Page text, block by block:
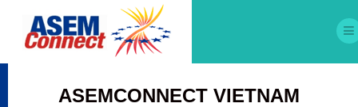
ASEMCONNECT VIETNAM